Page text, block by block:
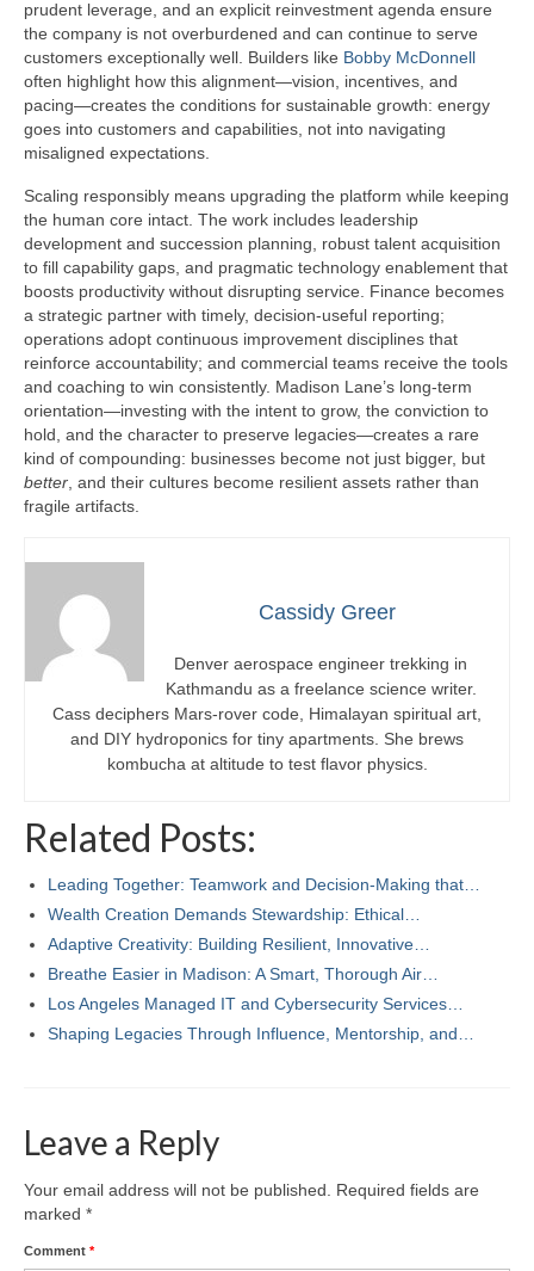
prudent leverage, and an explicit reinvestment agenda ensure
the company is not overburdened and can continue to serve
customers exceptionally well. Builders like Bobby McDonnell
often highlight how this alignment—vision, incentives, and
pacing—creates the conditions for sustainable growth: energy
goes into customers and capabilities, not into navigating
misaligned expectations.
Scaling responsibly means upgrading the platform while keeping
the human core intact. The work includes leadership
development and succession planning, robust talent acquisition
to fill capability gaps, and pragmatic technology enablement that
boosts productivity without disrupting service. Finance becomes
a strategic partner with timely, decision-useful reporting;
operations adopt continuous improvement disciplines that
reinforce accountability; and commercial teams receive the tools
and coaching to win consistently. Madison Lane’s long-term
orientation—investing with the intent to grow, the conviction to
hold, and the character to preserve legacies—creates a rare
kind of compounding: businesses become not just bigger, but
better, and their cultures become resilient assets rather than
fragile artifacts.
Cassidy Greer
Denver aerospace engineer trekking in
Kathmandu as a freelance science writer.
Cass deciphers Mars-rover code, Himalayan spiritual art,
and DIY hydroponics for tiny apartments. She brews
kombucha at altitude to test flavor physics.
Related Posts:
Leading Together: Teamwork and Decision-Making that…
Wealth Creation Demands Stewardship: Ethical…
Adaptive Creativity: Building Resilient, Innovative…
Breathe Easier in Madison: A Smart, Thorough Air…
Los Angeles Managed IT and Cybersecurity Services…
Shaping Legacies Through Influence, Mentorship, and…
Leave a Reply
Your email address will not be published.
Required fields are
marked *
Comment *